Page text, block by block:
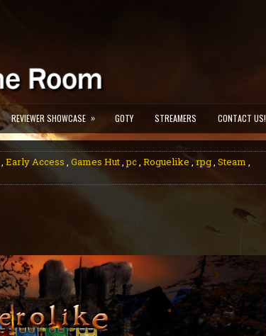
REVIEWER SHOWCASE » GOTY STREAMERS CONTACT US!
, Early Access , Games Hut,pc, Roguelike ,rpg, Steam ,